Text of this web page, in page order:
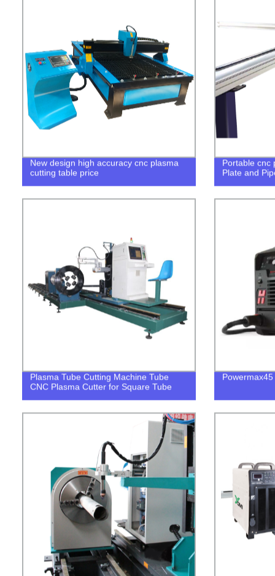
New design high accuracy cnc plasma
cutting table price
Portable cnc
Plate and
Plasma Tube Cutting Machine Tube
CNC Plasma Cutter for Square Tube